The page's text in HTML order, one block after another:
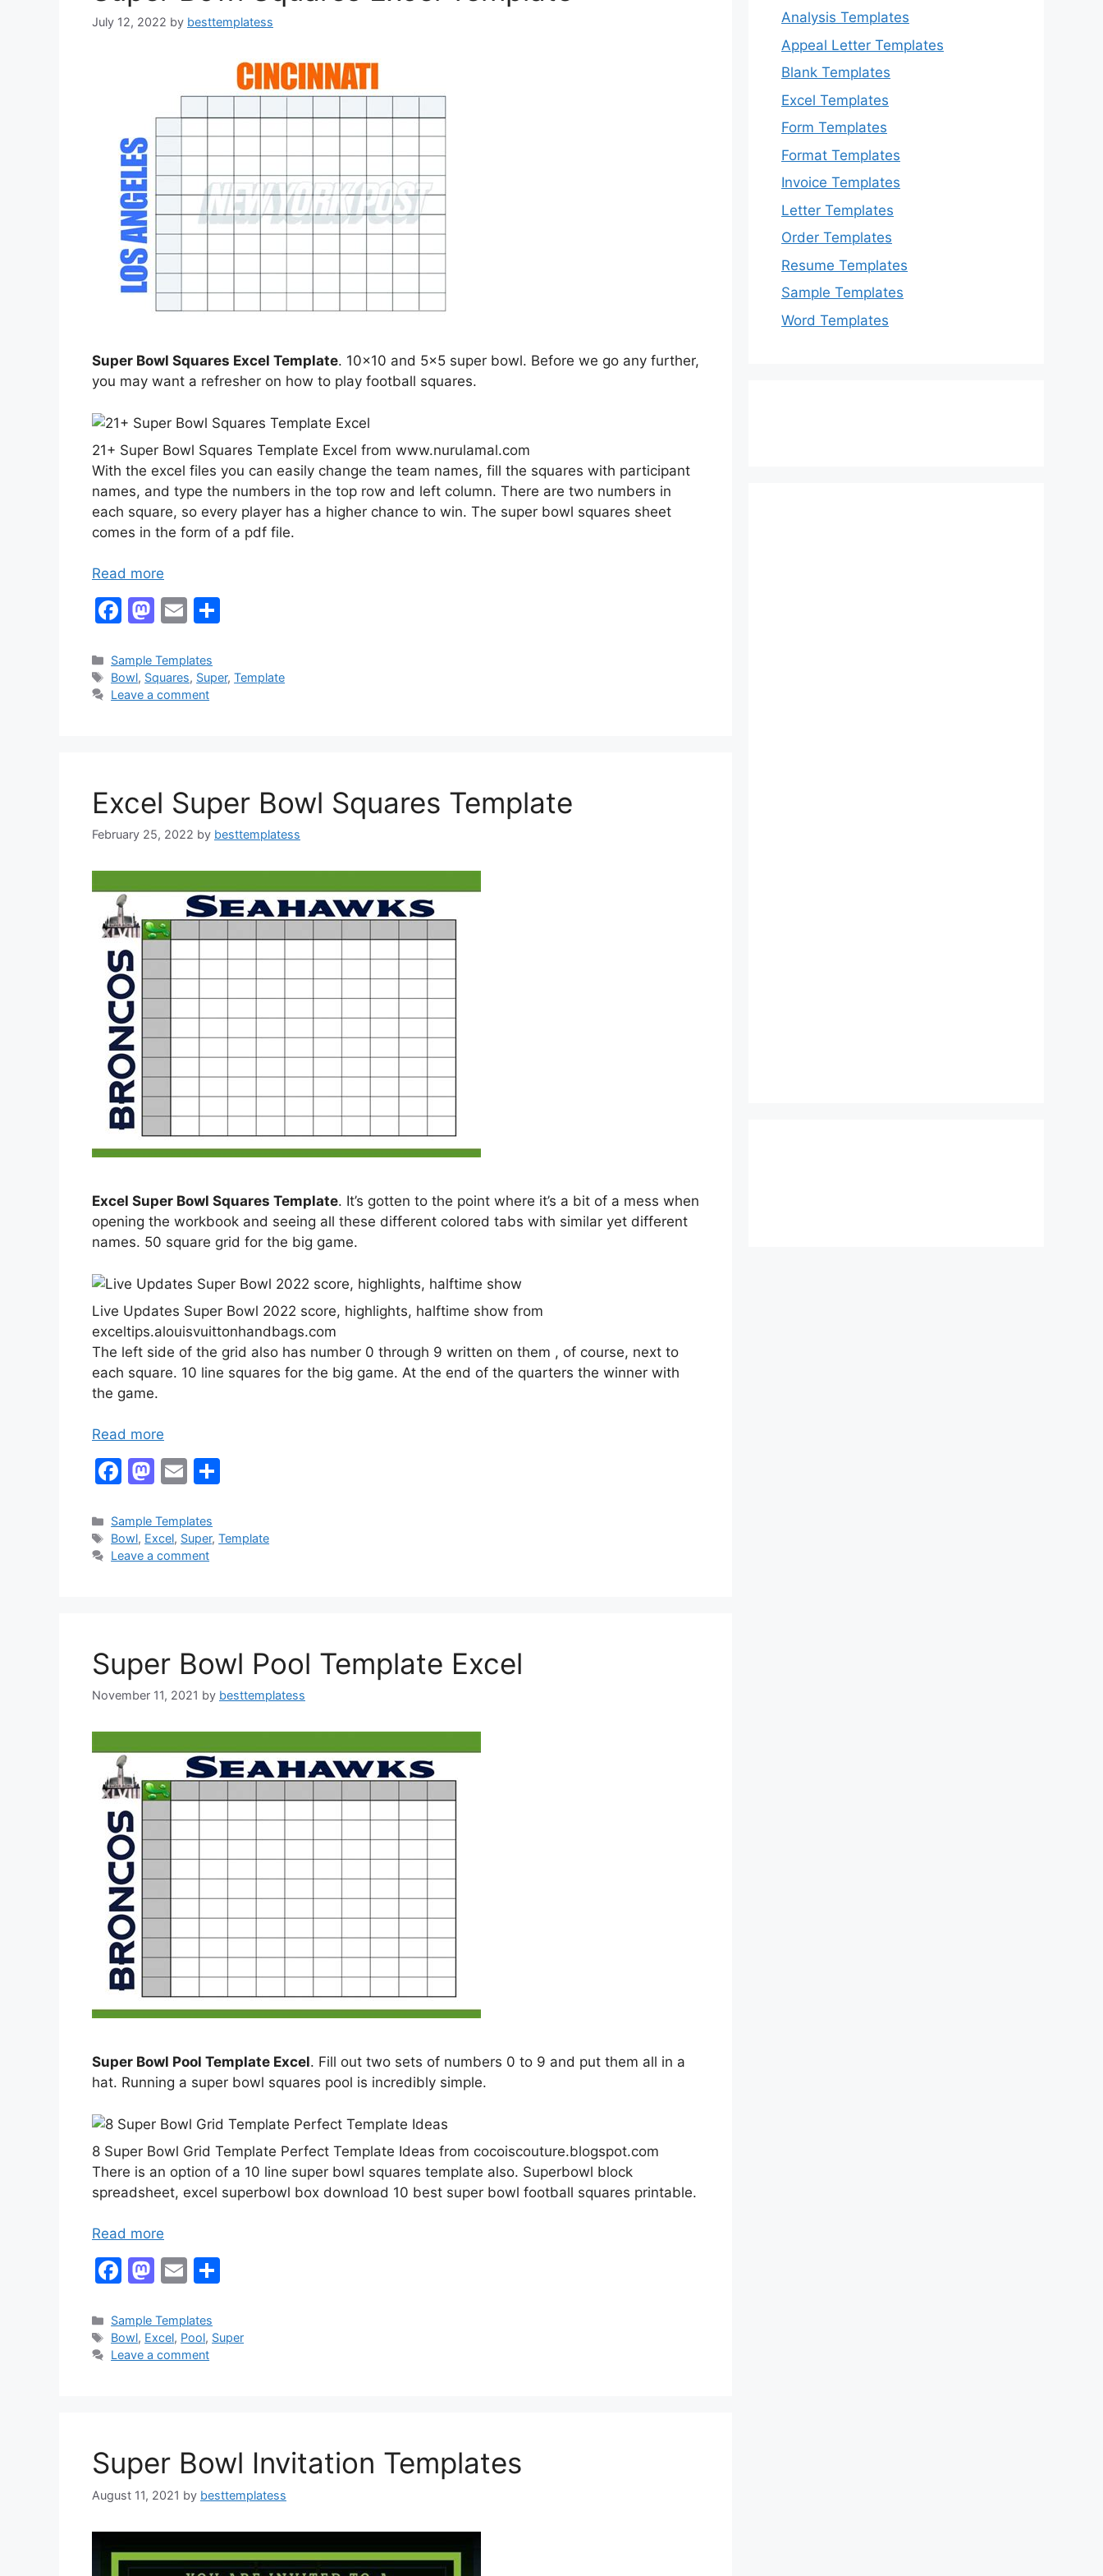
July 12, 2022 by besttemplatess
Super Bowl Squares Excel Template. 10×10 and 5×5 super bowl. Before we go any further,
you may want a refresher on how to play football squares.
21+ Super Bowl Squares Template Excel from www.nurulamal.com
With the excel files you can easily change the team names, fill the squares with participant
names, and type the numbers in the top row and left column. There are two numbers in
each square, so every player has a higher chance to win. The super bowl squares sheet
comes in the form of a pdf file.
Read more
F
c
e
k
M
st
o
E
ai
l
e
Categories
Sample Templates
Tags
Bowl, Squares, Super,Template
Leave a comment
Excel Super Bowl Squares Template
February 25, 2022 by besttemplatess
Excel Super Bowl Squares Template. It’s gotten to the point where it’s a bit of a mess when
opening the workbook and seeing all these different colored tabs with similar yet different
names. 50 square grid for the big game.
Live Updates Super Bowl 2022 score, highlights, halftime show from
exceltips.alouisvuittonhandbags.com
The left side of the grid also has number 0 through 9 written on them , of course, next to
each square. 10 line squares for the big game. At the end of the quarters the winner with
the game.
Read more
F
c
e
k
M
st
o
E
ai
l
e
Categories
Sample Templates
Tags
Bowl, Excel, Super,Template
Leave a comment
Super Bowl Pool Template Excel
November 11, 2021 by besttemplatess
Super Bowl Pool Template Excel. Fill out two sets of numbers 0 to 9 and put them all in a
hat. Running a super bowl squares pool is incredibly simple.
8 Super Bowl Grid Template Perfect Template Ideas from cocoiscouture.blogspot.com
There is an option of a 10 line super bowl squares template also. Superbowl block
spreadsheet, excel superbowl box download 10 best super bowl football squares printable.
Read more
F
c
e
k
M
st
o
E
ai
l
e
Categories
Sample Templates
Tags
Bowl, Excel, Pool, Super
Leave a comment
Super Bowl Invitation Templates
August 11, 2021 by besttemplatess
Analysis Templates
Appeal Letter Templates
Blank Templates
Excel Templates
Form Templates
Format Templates
Invoice Templates
Letter Templates
Order Templates
Resume Templates
Sample Templates
Word Templates